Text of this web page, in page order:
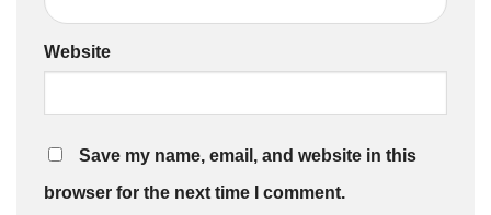
Website
Save my name, email, and website in this
browser for the next time I comment.